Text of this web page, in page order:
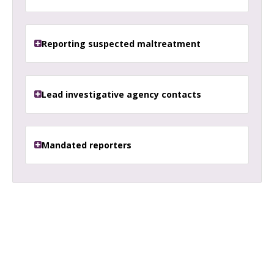
Reporting suspected maltreatment
Lead investigative agency contacts
Mandated reporters